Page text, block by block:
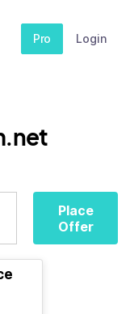
Pro Login
Place
Offer